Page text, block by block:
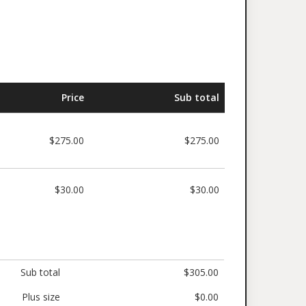
Price Sub total
$275.00 $275.00
$30.00 $30.00
Sub total
$305.00
Plus size
$0.00